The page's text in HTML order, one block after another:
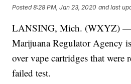
Posted8:28 PM, Jan 23, 2020 and last
LANSING, Mich. (WXYZ)
Marijuana Regulator Agency
over vape cartridges that were
failed test.